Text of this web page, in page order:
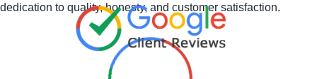
dedication to quality, honesty, and customer satisfaction.